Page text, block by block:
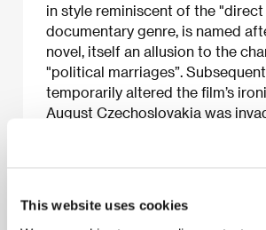
This website uses cookies
in style reminiscent of the "direct
documentary genre, is named
novel, itself an allusion to the
"political marriages”.
temporarily altered the film’s
August Czechoslovakia was
Warsaw Pact armies. The film,
cinemas after the occupation,